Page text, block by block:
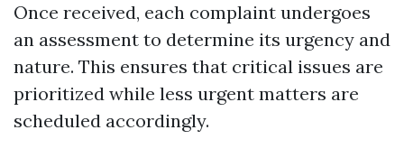
Once received, each complaint undergoes
an assessment to determine its urgency and
nature. This ensures that critical issues are
prioritized while less urgent matters are
scheduled accordingly.